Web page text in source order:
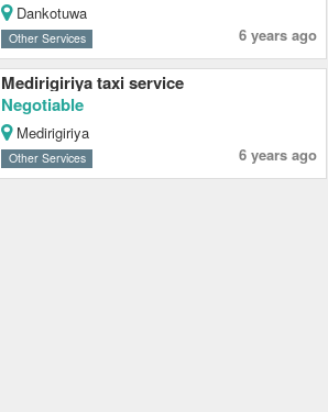
Dankotuwa
Other Services 6 years ago
Medirigiriya taxi service
Negotiable
Medirigiriya
Other Services 6 years ago